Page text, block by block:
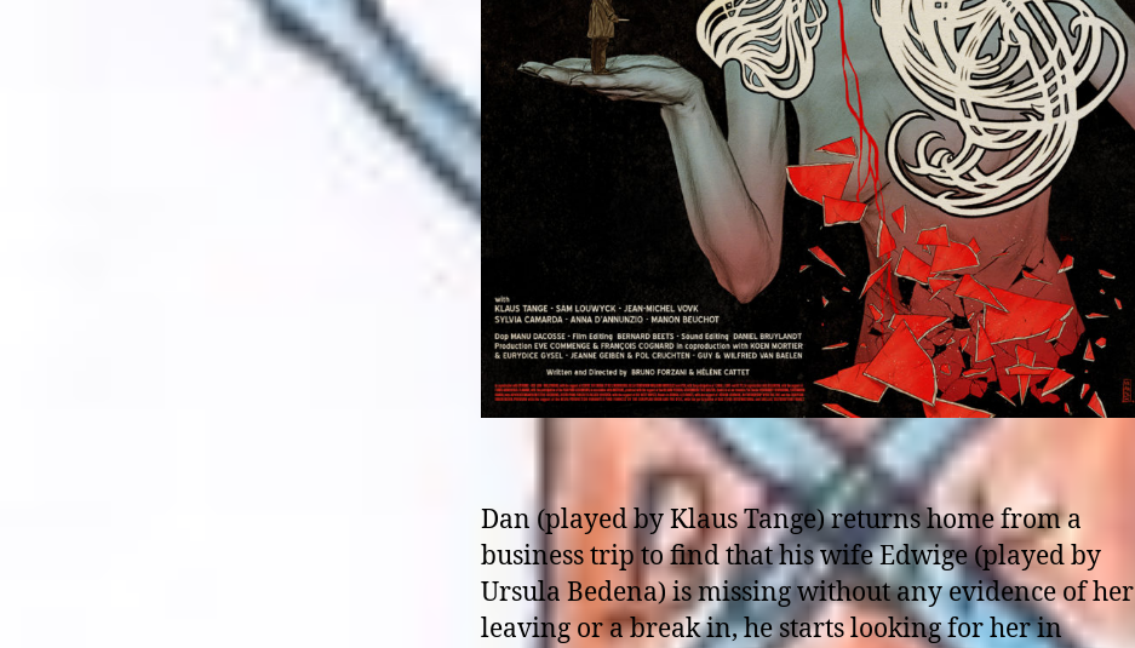
Dan (played by Klaus Tange) returns home from a
business trip to find that his wife Edwige (played by
Ursula Bedena) is missing without any evidence of her
leaving or a break in, he starts looking for her in